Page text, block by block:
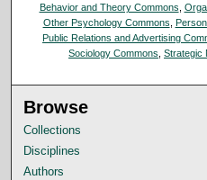
Behavior and Theory Commons
Other Psychology Commons
Public Relations and Advertising
Sociology Commons ,Strategic
Browse
Collections
Disciplines
Authors